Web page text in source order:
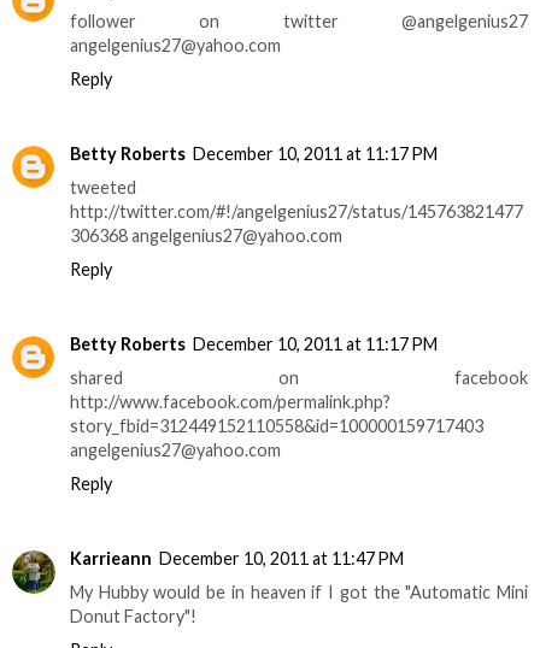
follower on twitter @angelgenius27
angelgenius27@yahoo.com
Reply
Betty Roberts December 10, 2011 at 11:17 PM
tweeted
http://twitter.com/#!/angelgenius27/status/145763821477
306368 angelgenius27@yahoo.com
Reply
Betty Roberts December 10, 2011 at 11:17 PM
shared on facebook
http://www.facebook.com/permalink.php?
story_fbid=312449152110558&id=100000159717403
angelgenius27@yahoo.com
Reply
Karrieann December 10, 2011 at 11:47 PM
My Hubby would be in heaven if I got the "Automatic Mini
Donut Factory"!